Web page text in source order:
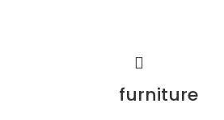
furniture